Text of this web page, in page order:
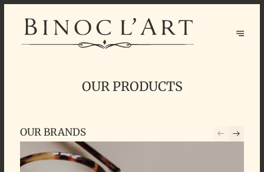
OUR PRODUCTS
OUR BRANDS